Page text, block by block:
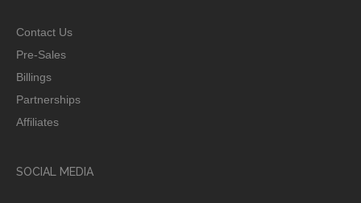
Contact Us
Pre-Sales
Billings
Partnerships
Affiliates
SOCIAL MEDIA